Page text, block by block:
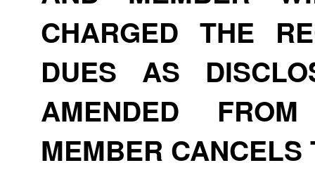
CHARGED THE
DUES AS
AMENDED
MEMBER CANCELS